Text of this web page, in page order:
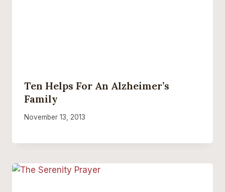
Ten Helps For An Alzheimer’s
Family
November 13, 2013